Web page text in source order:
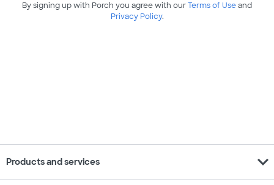
By signing up with Porch you agree with ourTerms of Useand
Privacy Policy.
Products and services expand_more